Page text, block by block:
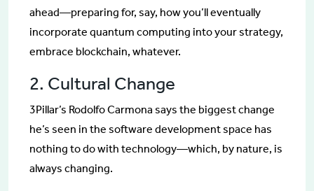
ahead—preparing for, say, how you’ll eventually
incorporate quantum computing into your strategy,
embrace blockchain, whatever.
2. Cultural Change
3Pillar’s Rodolfo Carmona says the biggest change
he’s seen in the software development space has
nothing to do with technology—which, by nature, is
always changing.